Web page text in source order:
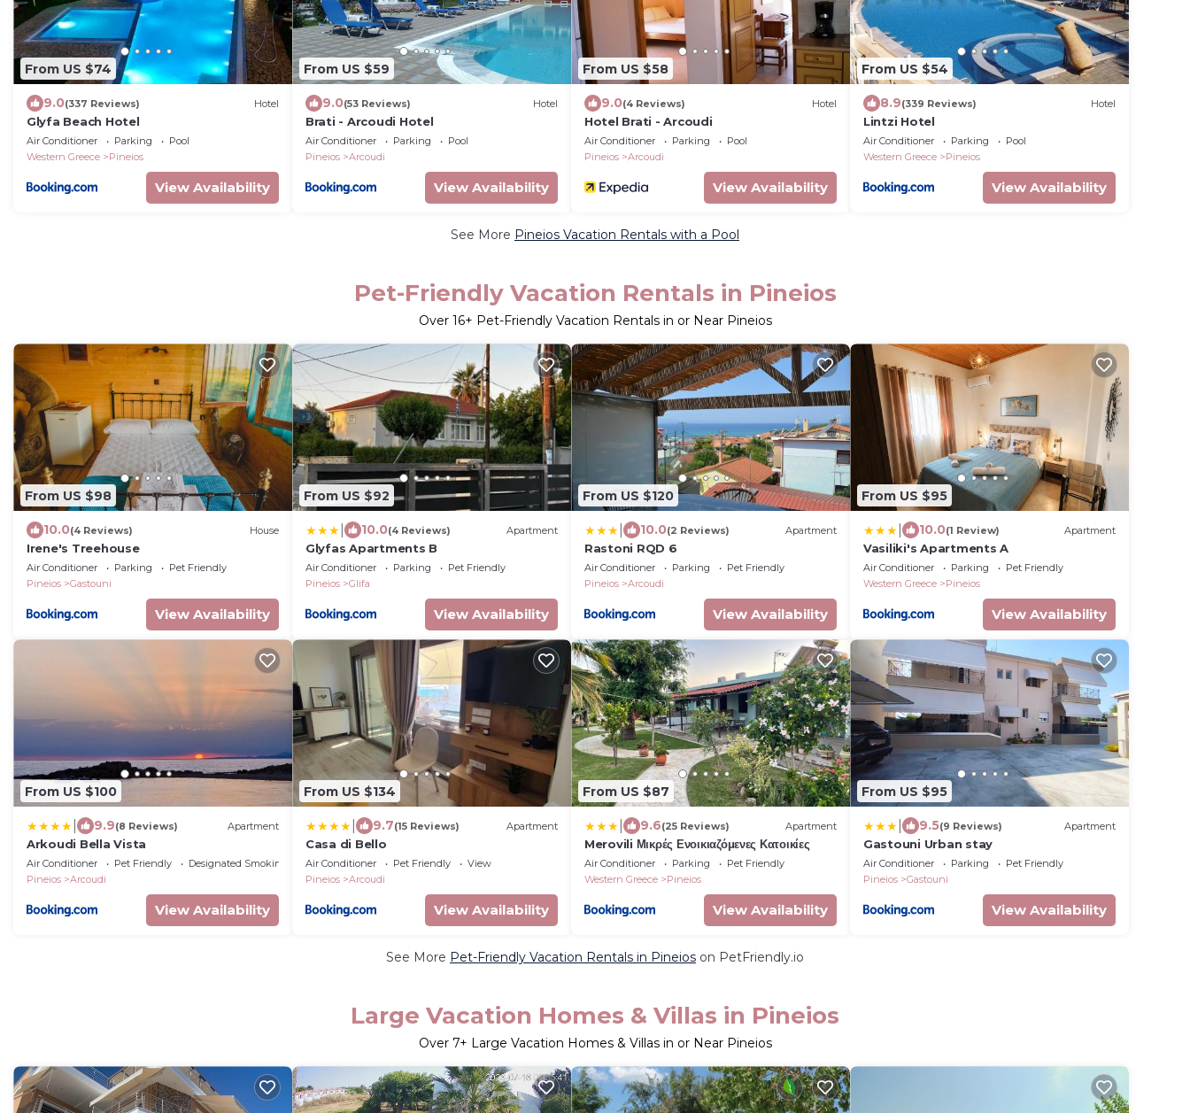
From US $74
9.0(337 Reviews) Hotel
Glyfa Beach Hotel
Air Conditioner Parking
Pool
Western Greece
Pineios
View Availability
From US $59
9.0(53 Reviews) Hotel
Brati - Arcoudi Hotel
Air Conditioner Parking
Pool
Pineios
Arcoudi
View Availability
From US $58
9.0(4 Reviews) Hotel
Hotel Brati - Arcoudi
Air Conditioner Parking
Pool
Pineios
Arcoudi
View Availability
From US $54
8.9(339 Reviews) Hotel
Lintzi Hotel
Air Conditioner Parking
Pool
Western Greece
Pineios
View Availability
See More Pineios Vacation Rentals with a Pool
Pet-Friendly Vacation Rentals in Pineios
Over 16+ Pet-Friendly Vacation Rentals in or Near Pineios
From US $98
10.0(4 Reviews) House
Irene's Treehouse
Air Conditioner Parking
Pet Friendly
Pineios
Gastouni
View Availability
From US $92
10.0(4 Reviews) Apartment
Glyfas Apartments B
Air Conditioner Parking
Pet Friendly
Pineios
Glifa
View Availability
From US $120
10.0(2 Reviews) Apartment
Rastoni RQD 6
Air Conditioner Parking
Pet Friendly
Pineios
Arcoudi
View Availability
From US $95
10.0(1 Review) Apartment
Vasiliki's Apartments A
Air Conditioner Parking
Pet Friendly
Western Greece
Pineios
View Availability
From US $100
9.9(8 Reviews) Apartment
Arkoudi Bella Vista
Air Conditioner Pet Friendly
Designated Smoking Area
Pineios
Arcoudi
View Availability
From US $134
9.7(15 Reviews) Apartment
Casa di Bello
Air Conditioner Pet Friendly
View
Pineios
Arcoudi
View Availability
From US $87
9.6(25 Reviews) Apartment
Merovili Μικρές Ενοικιαζόμενες Κατοικίες
Air Conditioner Parking
Pet Friendly
Western Greece
Pineios
View Availability
From US $95
9.5(9 Reviews) Apartment
Gastouni Urban stay
Air Conditioner Parking
Pet Friendly
Pineios
Gastouni
View Availability
See More Pet-Friendly Vacation Rentals in Pineios on PetFriendly.io
Large Vacation Homes & Villas in Pineios
Over 7+ Large Vacation Homes & Villas in or Near Pineios